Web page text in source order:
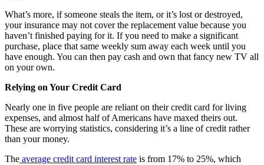
What’s more, if someone steals the item, or it’s lost or destroyed,
your insurance may not cover the replacement value because you
haven’t finished paying for it. If you need to make a significant
purchase, place that same weekly sum away each week until you
have enough. You can then pay cash and own that fancy new TV all
on your own.
Relying on Your Credit Card
Nearly one in five people are reliant on their credit card for living
expenses, and almost half of Americans have maxed theirs out.
These are worrying statistics, considering it’s a line of credit rather
than your money.
The average credit card interest rate is from 17% to 25%, which